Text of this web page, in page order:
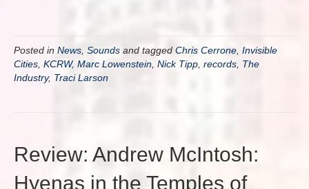
Posted in News Sounds and tagged Chris Cerrone Invisible
Cities KCRW, Marc Lowenstein Nick Tipp records The
Industry, Traci Larson
Review: Andrew McIntosh:
Hyenas in the Temples of